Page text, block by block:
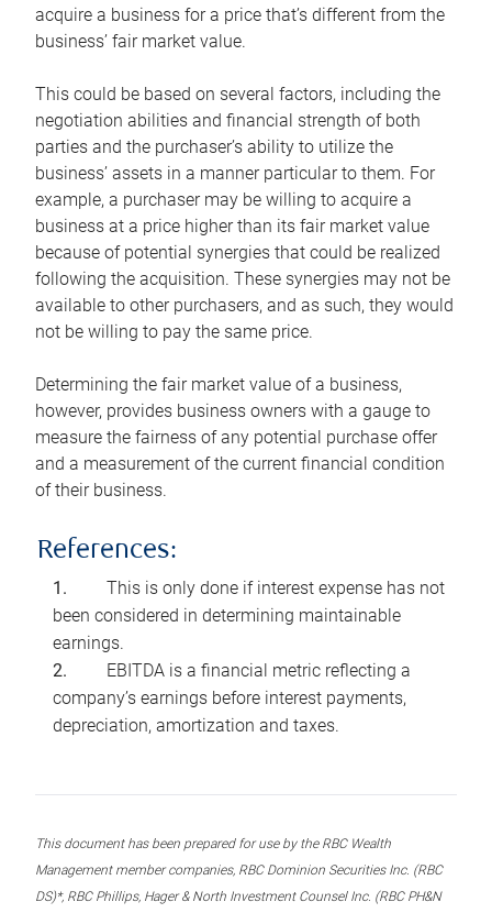
acquire a business for a price that’s different from the
business’ fair market value.
This could be based on several factors, including the
negotiation abilities and financial strength of both
parties and the purchaser’s ability to utilize the
business’ assets in a manner particular to them. For
example, a purchaser may be willing to acquire a
business at a price higher than its fair market value
because of potential synergies that could be realized
following the acquisition. These synergies may not be
available to other purchasers, and as such, they would
not be willing to pay the same price.
Determining the fair market value of a business,
however, provides business owners with a gauge to
measure the fairness of any potential purchase offer
and a measurement of the current financial condition
of their business.
References:
This is only done if interest expense has not
been considered in determining maintainable
earnings.
EBITDA is a financial metric reflecting a
company’s earnings before interest payments,
depreciation, amortization and taxes.
This document has been prepared for use by the RBC Wealth
Management member companies, RBC Dominion Securities Inc. (RBC
DS)*, RBC Phillips, Hager & North Investment Counsel Inc. (RBC PH&N